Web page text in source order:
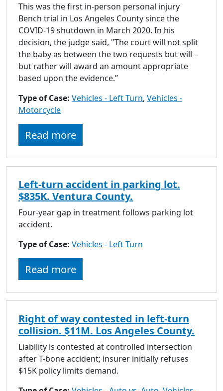
This was the first in-person personal injury
Bench trial in Los Angeles County since the
COVID-19 shutdown in March 2020. In his
decision, the judge said, "The court will not split
the baby as between the two requests but will –
but rather will award an amount appropriate
based upon the evidence.”
Type of Case: Vehicles - Left Turn, Vehicles -
Motorcycle
Read more
Left-turn accident in parking lot.
$835K. Ventura County.
Four-year gap in treatment follows parking lot
accident.
Type of Case: Vehicles - Left Turn
Read more
Right of way contested in left-turn
collision. $11M. Los Angeles County.
Liability is contested at controlled intersection
after T-bone accident; insurer initially refuses
$15K policy limits demand.